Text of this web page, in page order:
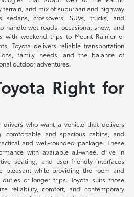
terrain, and mix of suburban and highway
crossovers, SUVs, trucks, and
handle wet roads, occasional snow, and
with weekend trips to Mount Rainier or
Toyota delivers reliable transportation
family needs, and the balance of
outdoor adventures.
Right for
who want a vehicle that delivers
comfortable and spacious cabins, and
and well-rounded package. These
with available all-wheel drive in
seating, and user-friendly interfaces
pleasant while providing the room and
or longer trips. Toyota suits those
reliability, comfort, and contemporary